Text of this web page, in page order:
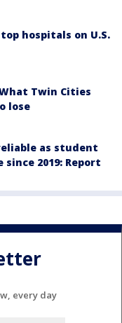
hospitals on U.S.
Twin Cities
lose
as student
2019: Report
every day